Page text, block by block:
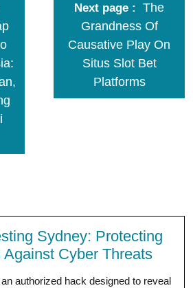
Next page
The
Grandness Of
Causative Play On
Situs Slot Bet
Platforms
Sydney: Protecting
Cyber Threats
authorized hack designed to reveal